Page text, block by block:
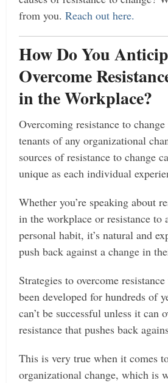
from you.Reach out here.
How Do You
Overcome
in the Workplace?
Overcoming resistance to
tenants of any organizational
sources of resistance to change
unique as each individual
Whether you’re speaking about
in the workplace or resistance to
personal habit, it’s natural and
push back against a change in
Strategies to overcome
been developed for hundreds of
can’t be successful unless it can
resistance that pushes back
This is very true when it comes
organizational change, which is